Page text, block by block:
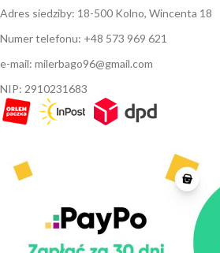
Adres siedziby: 18-500 Kolno, Wincenta 18
Numer telefonu: +48 573 969 621
e-mail: milerbago96@gmail.com
NIP: 2910231683